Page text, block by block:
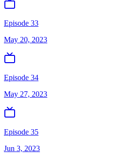
Episode 33
May 20, 2023
Episode 34
May 27, 2023
Episode 35
Jun 3, 2023